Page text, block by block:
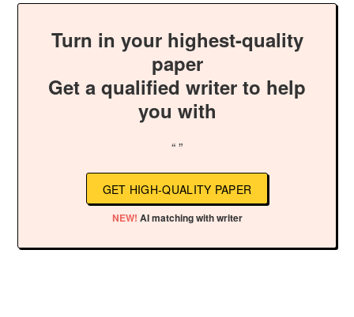
Turn in your highest-quality
paper
Get a qualified writer to help
you with
“ ”
GET HIGH-QUALITY PAPER
NEW! AI matching with writer